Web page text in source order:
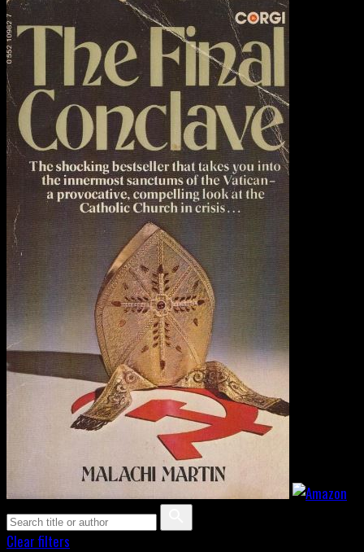
Clear filters